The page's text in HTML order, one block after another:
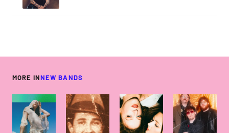
MORE INNEW BANDS